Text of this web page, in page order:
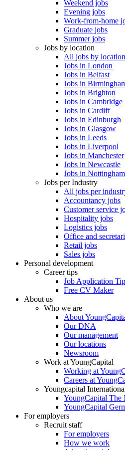
Weekend jobs
Evening jobs
Work-from-home
Graduate jobs
Summer jobs
Jobs by location
All jobs by location
Jobs in London
Jobs in Belfast
Jobs in
Jobs in Brighton
Jobs in Cambridge
Jobs in Cardiff
Jobs in Edinburgh
Jobs in Glasgow
Jobs in Leeds
Jobs in Liverpool
Jobs in Manchester
Jobs in Newcastle
Jobs in Nottingham
Jobs per Industry
All jobs per
Accountancy jobs
Customer service
Hospitality jobs
Logistics jobs
Office and
Retail jobs
Sales jobs
Personal development
Career tips
Job Application
Free CV Maker
About us
Who we are
About
Our DNA
Our management
Our locations
Newsroom
Work at YoungCapital
Working at
Careers at
Youngcapital
YoungCapital The
YoungCapital
For employers
Recruit staff
For employers
How we work